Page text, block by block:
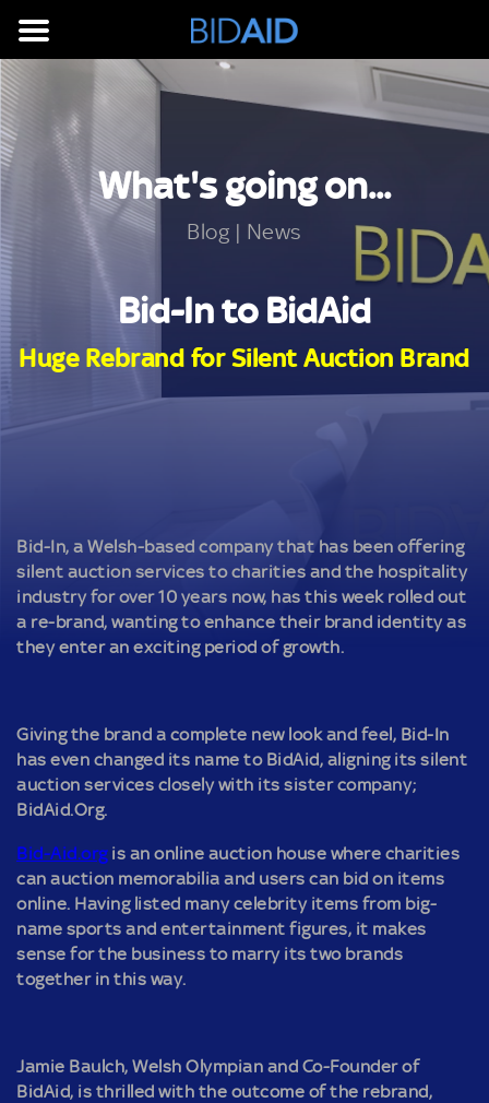
What's going on...
Blog | News
Bid-In to BidAid
Huge Rebrand for Silent Auction Brand
Bid-In, a Welsh-based company that has been offering
silent auction services to charities and the hospitality
industry for over 10 years now, has this week rolled out
a re-brand, wanting to enhance their brand identity as
they enter an exciting period of growth.
Giving the brand a complete new look and feel, Bid-In
has even changed its name to BidAid, aligning its silent
auction services closely with its sister company;
BidAid.Org.
Bid-Aid.orgis an online auction house where charities
can auction memorabilia and users can bid on items
online. Having listed many celebrity items from big-
name sports and entertainment figures, it makes
sense for the business to marry its two brands
together in this way.
Jamie Baulch, Welsh Olympian and Co-Founder of
BidAid, is thrilled with the outcome of the rebrand,